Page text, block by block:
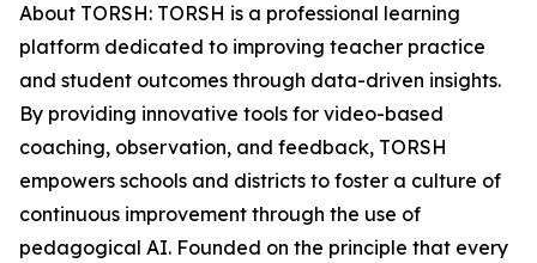
About TORSH: TORSH is a professional learning
platform dedicated to improving teacher practice
and student outcomes through data-driven insights.
By providing innovative tools for video-based
coaching, observation, and feedback, TORSH
empowers schools and districts to foster a culture of
continuous improvement through the use of
pedagogical AI. Founded on the principle that every